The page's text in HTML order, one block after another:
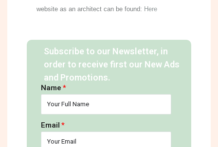
website as an architect can be found: Here
Subscribe to our Newsletter, in
order to receive first our New Ads
and Promotions.
Name
Email